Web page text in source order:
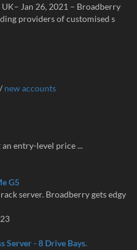
Jan 26, 2021 – Broadberry
providers of customised s
/ new accounts
entry-level price ...
G5
server. Broadberry gets edgy
Server - 8 Drive Bays.